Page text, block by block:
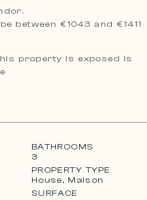
between €1043 and €1411
property is exposed is
BATHROOMS
3
PROPERTY TYPE
House, Maison
SURFACE